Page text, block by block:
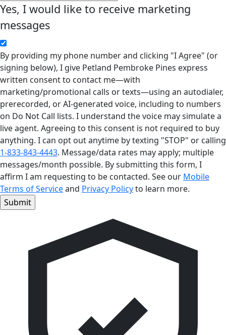
Yes, I would like to receive marketing
messages
By providing my phone number and clicking "I Agree" (or
signing below), I give Petland Pembroke Pines express
written consent to contact me—with
marketing/promotional calls or texts—using an autodialer,
prerecorded, or AI-generated voice, including to numbers
on Do Not Call lists. I understand the voice may simulate a
live agent. Agreeing to this consent is not required to buy
anything. I can opt out anytime by texting "STOP" or calling
1-833-843-4443. Message/data rates may apply; multiple
messages/month possible. By submitting this form, I
affirm I am requesting to be contacted. See our Mobile
Terms of Serviceand Privacy Policyto learn more.